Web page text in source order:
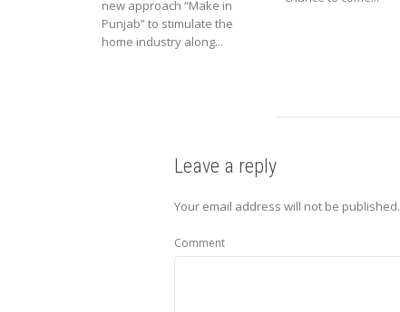
new approach “Make in
Punjab” to stimulate the
home industry along...
Leave a reply
Your email address will not be published.
Comment